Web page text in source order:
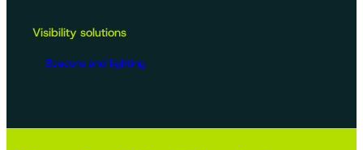
Visibility solutions
Beacons and lighting